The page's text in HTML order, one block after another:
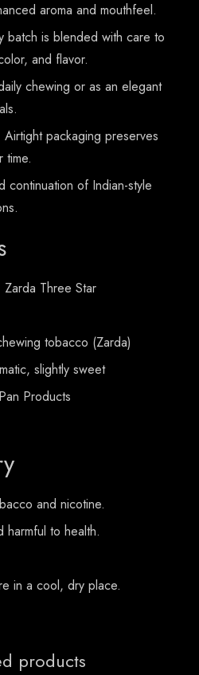
aroma and mouthfeel.
batch is blended with care to
and flavor.
chewing or as an elegant
Airtight packaging preserves
time.
continuation of Indian-style
Three Star
tobacco (Zarda)
slightly sweet
Products
and nicotine.
harmful to health.
in a cool, dry place.
products